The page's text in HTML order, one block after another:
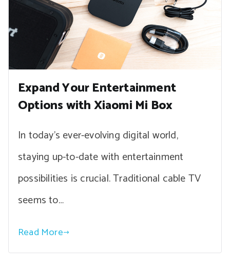
Expand Your Entertainment
Options with Xiaomi Mi Box
In today’s ever-evolving digital world,
staying up-to-date with entertainment
possibilities is crucial. Traditional cable TV
seems to…
Read More